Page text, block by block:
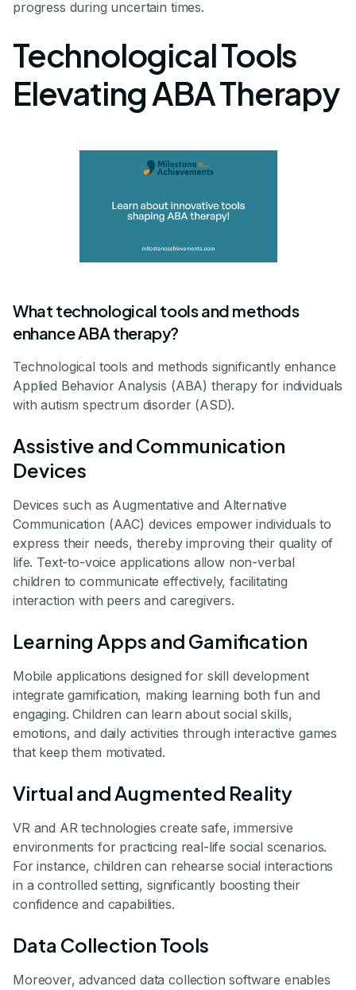
progress during uncertain times.
Technological Tools
Elevating ABA Therapy
What technological tools and methods
enhance ABA therapy?
Technological tools and methods significantly enhance
Applied Behavior Analysis (ABA) therapy for individuals
with autism spectrum disorder (ASD).
Assistive and Communication
Devices
Devices such as Augmentative and Alternative
Communication (AAC) devices empower individuals to
express their needs, thereby improving their quality of
life. Text-to-voice applications allow non-verbal
children to communicate effectively, facilitating
interaction with peers and caregivers.
Learning Apps and Gamification
Mobile applications designed for skill development
integrate gamification, making learning both fun and
engaging. Children can learn about social skills,
emotions, and daily activities through interactive games
that keep them motivated.
Virtual and Augmented Reality
VR and AR technologies create safe, immersive
environments for practicing real-life social scenarios.
For instance, children can rehearse social interactions
in a controlled setting, significantly boosting their
confidence and capabilities.
Data Collection Tools
Moreover, advanced data collection software enables